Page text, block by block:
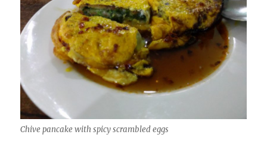
Chive pancake with spicy scrambled eggs